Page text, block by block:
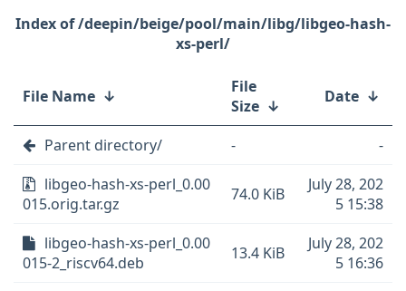
/deepin/beige/pool/main/libg/libgeo-hash-
xs-perl/
File Name ↓
File
Size ↓ Date ↓
Parent directory/ -
-
libgeo-hash-xs-perl_0.00
015.orig.tar.gz
74.0 KiB
July 28, 202
5 15:38
libgeo-hash-xs-perl_0.00
015-2_riscv64.deb
13.4 KiB
July 28, 202
5 16:36